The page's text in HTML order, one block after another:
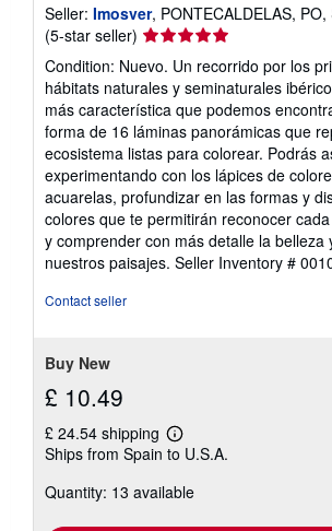
Seller: Imosver, PONTECALDELAS, PO,
(5-star seller) Seller
rating
5
out
of
5
stars
Condition: Nuevo. Un recorrido por los
hábitats naturales y seminaturales
más característica que podemos
forma de 16 láminas panorámicas que
ecosistema listas para colorear. Podrás
experimentando con los lápices de
acuarelas, profundizar en las formas y
colores que te permitirán reconocer
y comprender con más detalle la belleza
nuestros paisajes. Seller Inventory #
Contact seller
Buy New
£ 10.49
£ 24.54 shipping
Learn
more
shipping
Ships from Spain to U.S.A.
Quantity: 13 available